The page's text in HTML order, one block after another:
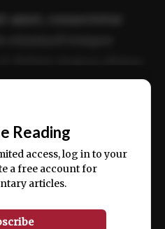
Reading
access, log in to your
a free account for
articles.